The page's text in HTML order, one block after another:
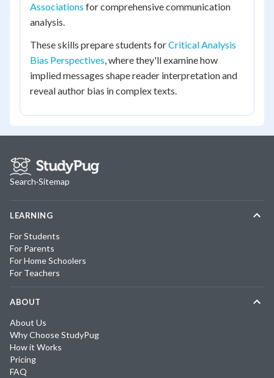
Associations for comprehensive communication
analysis.
These skills prepare students forCritical Analysis
Bias Perspectives, where they'll examine how
implied messages shape reader interpretation and
reveal author bias in complex texts.
Search·Sitemap
LEARNING
For Students
For Parents
For Home Schoolers
For Teachers
ABOUT
About Us
Why Choose StudyPug
How it Works
Pricing
FAQ